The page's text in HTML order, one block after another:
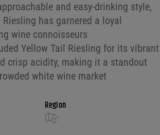
and easy-drinking style,
has garnered a loyal
wine connoisseurs
Yellow Tail Riesling for its vibrant
crisp acidity, making it a standout
white wine market
Region
-